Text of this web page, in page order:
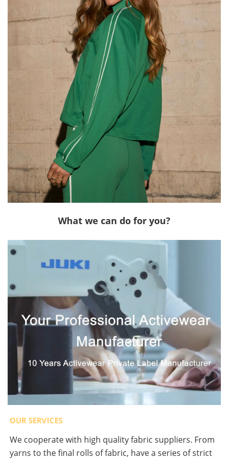
What we can do for you?
OUR SERVICES
We cooperate with high quality fabric suppliers. From
yarns to the final rolls of fabric, have a series of strict